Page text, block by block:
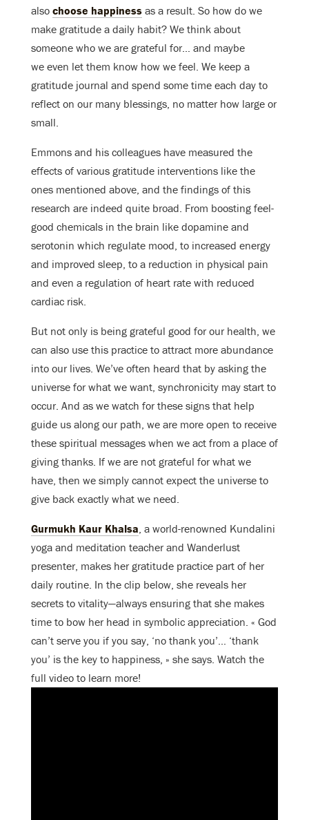
also choose happiness as a result. So how do we
make gratitude a daily habit? We think about
someone who we are grateful for… and maybe
we even let them know how we feel. We keep a
gratitude journal and spend some time each day to
reflect on our many blessings, no matter how large or
small.
Emmons and his colleagues have measured the
effects of various gratitude interventions like the
ones mentioned above, and the findings of this
research are indeed quite broad. From boosting feel-
good chemicals in the brain like dopamine and
serotonin which regulate mood, to increased energy
and improved sleep, to a reduction in physical pain
and even a regulation of heart rate with reduced
cardiac risk.
But not only is being grateful good for our health, we
can also use this practice to attract more abundance
into our lives. We’ve often heard that by asking the
universe for what we want, synchronicity may start to
occur. And as we watch for these signs that help
guide us along our path, we are more open to receive
these spiritual messages when we act from a place of
giving thanks. If we are not grateful for what we
have, then we simply cannot expect the universe to
give back exactly what we need.
Gurmukh Kaur Khalsa, a world-renowned Kundalini
yoga and meditation teacher and Wanderlust
presenter, makes her gratitude practice part of her
daily routine. In the clip below, she reveals her
secrets to vitality—always ensuring that she makes
time to bow her head in symbolic appreciation. « God
can’t serve you if you say, ‘no thank you’… ‘thank
you’ is the key to happiness, » she says. Watch the
full video to learn more!